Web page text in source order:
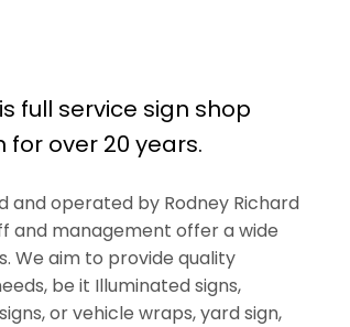
full service sign shop
over 20 years.
and operated by Rodney Richard
and management offer a wide
We aim to provide quality
be it Illuminated signs,
or vehicle wraps, yard sign,